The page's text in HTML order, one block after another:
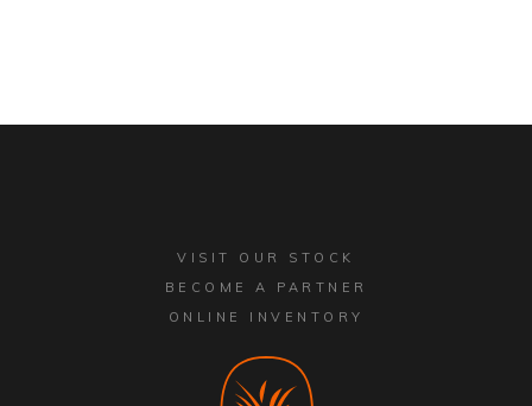
VISIT OUR STOCK
BECOME A PARTNER
ONLINE INVENTORY